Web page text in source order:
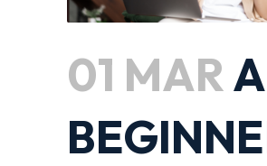
01 MARA